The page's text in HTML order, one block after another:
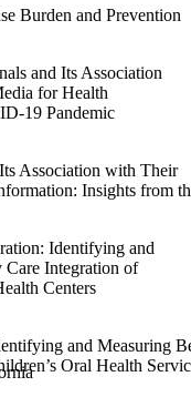
Burden and Prevention
Association with Their
Insights from
and Measuring
Oral Health